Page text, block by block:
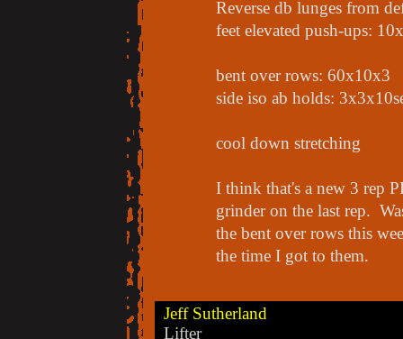
Reverse db lunges from
feet elevated push-ups:
bent over rows: 60x10x3
side iso ab holds:
cool down stretching
I think that's a new 3 rep
grinder on the last rep.
the bent over rows this
the time I got to them.
Jeff Sutherland
Lifter